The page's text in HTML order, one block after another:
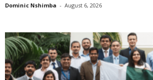
Dominic Nshimba - August 6, 2026